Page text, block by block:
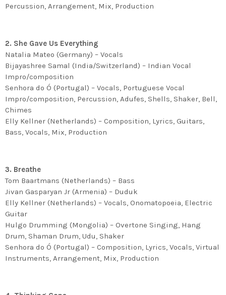
Percussion, Arrangement, Mix, Production
2. She Gave Us Everything
Natalia Mateo (Germany) – Vocals
Bijayashree Samal (India/Switzerland) – Indian Vocal
Impro/composition
Senhora do Ó (Portugal) – Vocals, Portuguese Vocal
Impro/composition, Percussion, Adufes, Shells, Shaker, Bell,
Chimes
Elly Kellner (Netherlands) – Composition, Lyrics, Guitars,
Bass, Vocals, Mix, Production
3. Breathe
Tom Baartmans (Netherlands) – Bass
Jivan Gasparyan Jr (Armenia) – Duduk
Elly Kellner (Netherlands) – Vocals, Onomatopoeia, Electric
Guitar
Hulgo Drumming (Mongolia) – Overtone Singing, Hang
Drum, Shaman Drum, Udu, Shaker
Senhora do Ó (Portugal) – Composition, Lyrics, Vocals, Virtual
Instruments, Arrangement, Mix, Production